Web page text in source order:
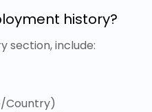
history?
section, include:
Country)